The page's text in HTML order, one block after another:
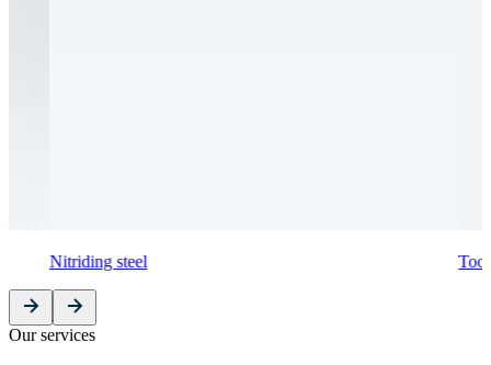
Nitriding steel
Our services